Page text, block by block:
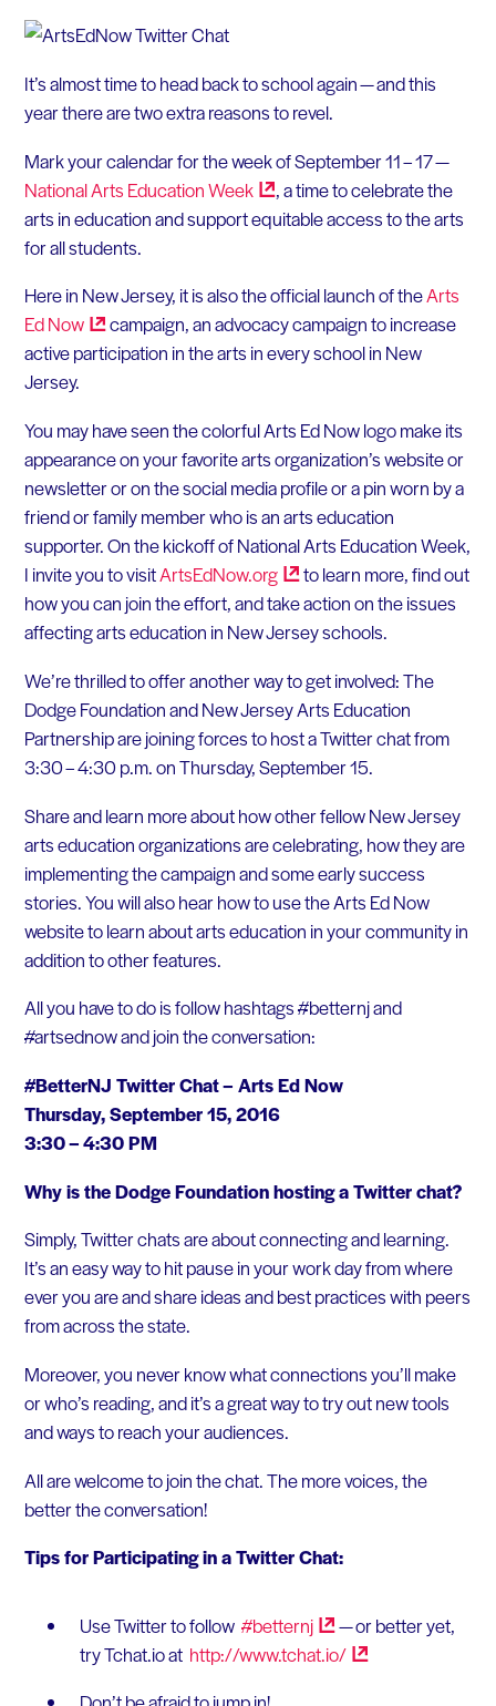
It’s almost time to head back to school again — and this
year there are two extra reasons to revel.
Mark your calendar for the week of September 11 – 17 —
National Arts EducationWeek
, a time to celebrate the
arts in education and support equitable access to the arts
for all students.
Here in New Jersey, it is also the official launch of theArts
EdNow
campaign, an advocacy campaign to increase
active participation in the arts in every school in New
Jersey.
You may have seen the colorful Arts Ed Now logo make its
appearance on your favorite arts organization’s website or
newsletter or on the social media profile or a pin worn by a
friend or family member who is an arts education
supporter. On the kickoff of National Arts Education Week,
I invite you to visitArtsEdNow.org
to learn more, find out
how you can join the effort, and take action on the issues
affecting arts education in New Jersey schools.
We’re thrilled to offer another way to get involved: The
Dodge Foundation and New Jersey Arts Education
Partnership are joining forces to host a Twitter chat from
3:30 – 4:30 p.m. on Thursday, September 15.
Share and learn more about how other fellow New Jersey
arts education organizations are celebrating, how they are
implementing the campaign and some early success
stories. You will also hear how to use the Arts Ed Now
website to learn about arts education in your community in
addition to other features.
All you have to do is follow hashtags #betternj and
#artsednow and join the conversation:
#BetterNJ Twitter Chat – Arts Ed Now
Thursday, September 15, 2016
3:30 – 4:30 PM
Why is the Dodge Foundation hosting a Twitter chat?
Simply, Twitter chats are about connecting and learning.
It’s an easy way to hit pause in your work day from where
ever you are and share ideas and best practices with peers
from across the state.
Moreover, you never know what connections you’ll make
or who’s reading, and it’s a great way to try out new tools
and ways to reach your audiences.
All are welcome to join the chat. The more voices, the
better the conversation!
Tips for Participating in a Twitter Chat:
Use Twitter to follow #betternj
— or better yet,
try Tchat.io at http://www.tchat.io/